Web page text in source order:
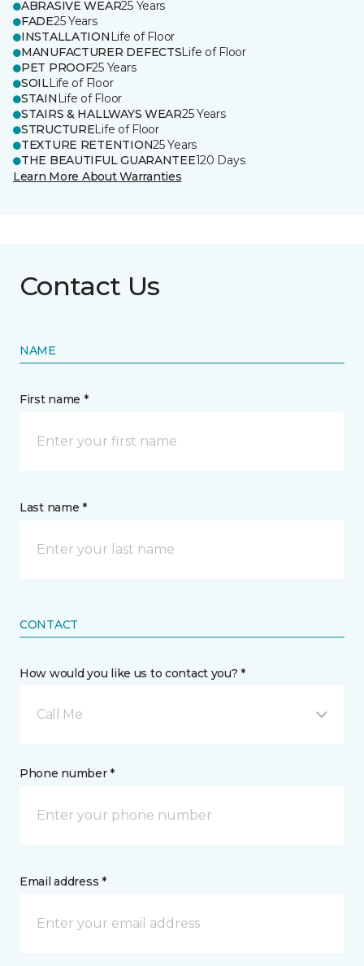
ABRASIVE WEAR25 Years
FADE25 Years
INSTALLATION Life of Floor
MANUFACTURER DEFECTSLife of Floor
PET PROOF25 Years
SOILLife of Floor
STAIN Life of Floor
STAIRS & HALLWAYS WEAR25 Years
STRUCTURELife of Floor
TEXTURE RETENTION25 Years
THE BEAUTIFUL GUARANTEE120 Days
Learn More About Warranties
Contact Us
NAME
First name *
Last name *
CONTACT
How would you like us to contact you? *
Call Me
Phone number *
Email address *